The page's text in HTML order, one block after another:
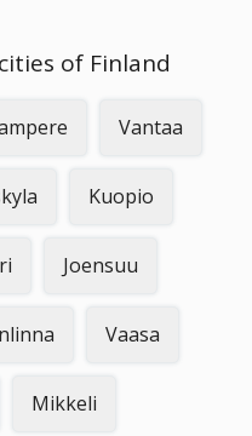
of Finland
Vantaa
Kuopio
Joensuu
Vaasa
Mikkeli